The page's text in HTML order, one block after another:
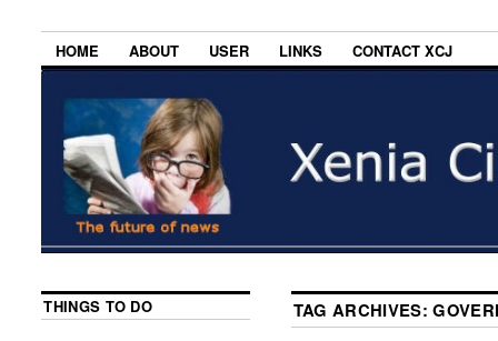
HOME ABOUT USER LINKS CONTACT XCJ
TAG ARCHIVES:
THINGS TO DO